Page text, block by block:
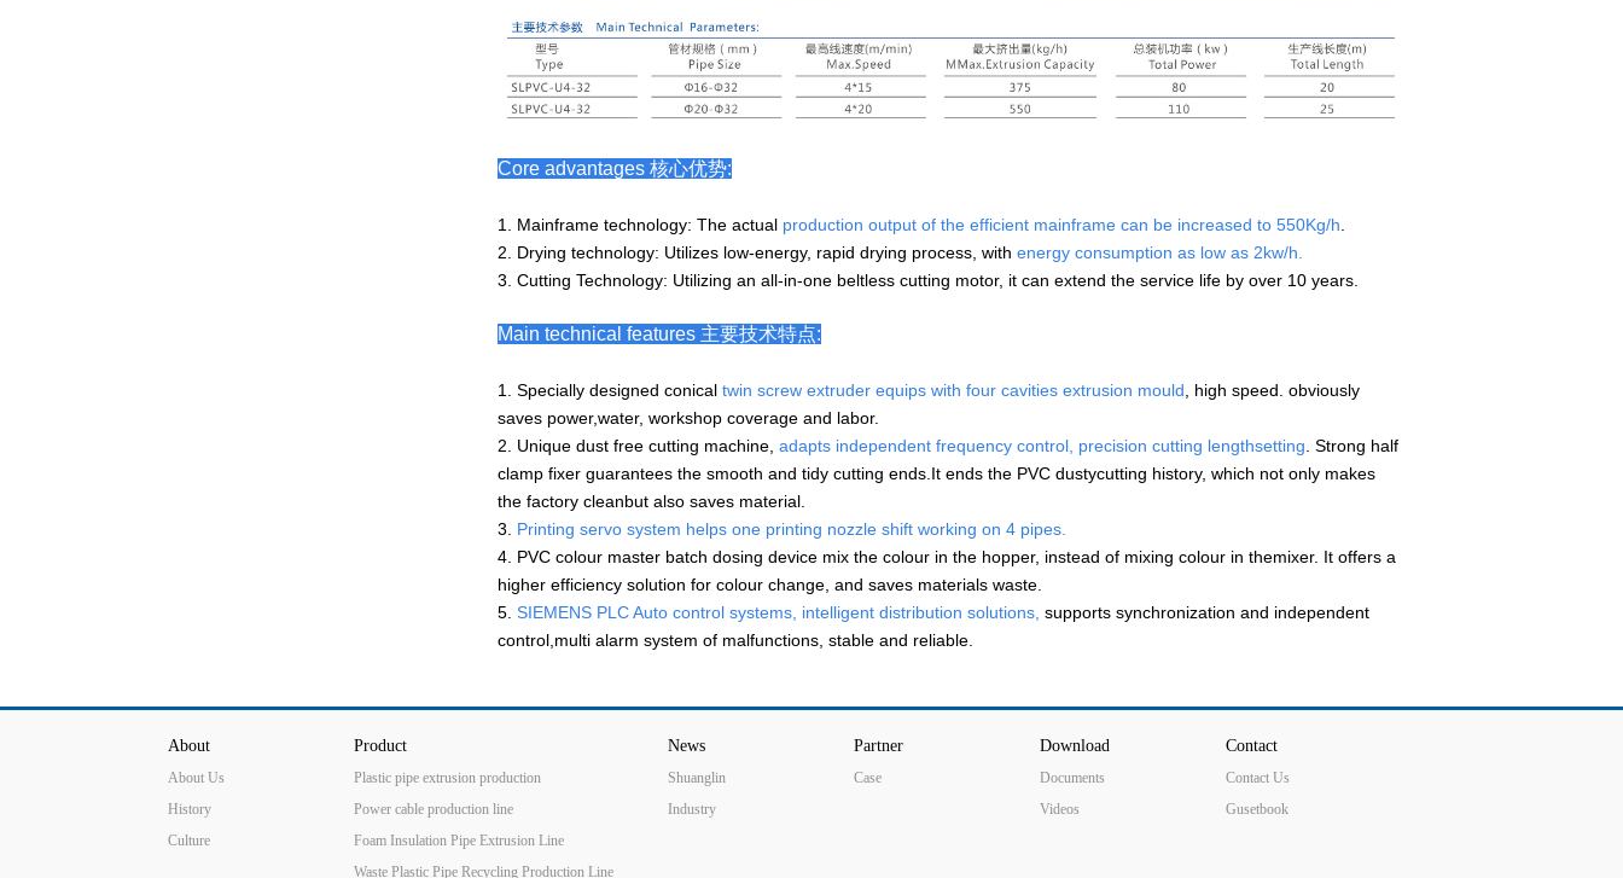
Core advantages 核心优势:
1. Mainframe technology: The actual production output of the efficient mainframe can be increased to 550Kg/h
2. Drying technology: Utilizes low-energy, rapid drying process, with energy consumption as low as 2kw/h.
3. Cutting Technology: Utilizing an all-in-one beltless cutting motor, it can extend the service life by over 10 years.
Main technical features 主要技术特点:
1. Specially designed conical twin screw extruder equips with four cavities extrusion mould , high speed. obviously
saves power,water, workshop coverage and labor.
2. Unique dust free cutting machine, adapts independent frequency control, precision cutting lengthsetting . Strong half
clamp fixer guarantees the smooth and tidy cutting ends.It ends the PVC dustycutting history, which not only makes
the factory cleanbut also saves material.
3. Printing servo system helps one printing nozzle shift working on 4 pipes.
4. PVC colour master batch dosing device mix the colour in the hopper, instead of mixing colour in themixer. It offers a
higher efficiency solution for colour change, and saves materials waste.
5. SIEMENS PLC Auto control systems, intelligent distribution solutions, supports synchronization and independent
control,multi alarm system of malfunctions, stable and reliable.
About
About Us
History
Culture
Product
Plastic pipe extrusion production
Power cable production line
Foam Insulation Pipe Extrusion Line
Waste Plastic Pipe Recycling Production Line
News
Shuanglin
Industry
Partner
Case
Download
Documents
Videos
Contact
Contact Us
Gusetbook